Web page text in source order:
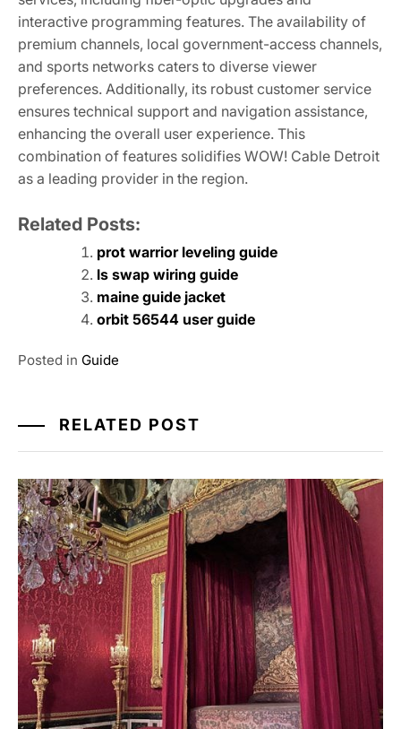
interactive programming features. The availability of
premium channels, local government-access channels,
and sports networks caters to diverse viewer
preferences. Additionally, its robust customer service
ensures technical support and navigation assistance,
enhancing the overall user experience. This
combination of features solidifies WOW! Cable Detroit
as a leading provider in the region.
Related Posts:
prot warrior leveling guide
ls swap wiring guide
maine guide jacket
orbit 56544 user guide
Posted in Guide
RELATED POST